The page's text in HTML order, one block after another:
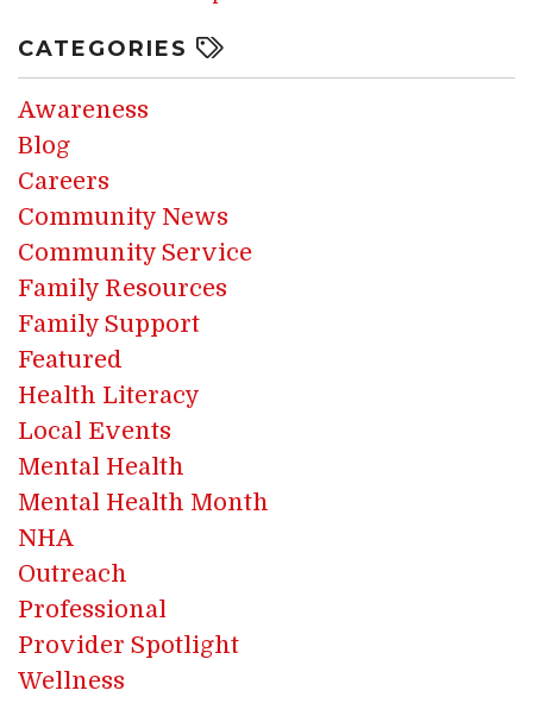
CATEGORIES
Awareness
Blog
Careers
Community News
Community Service
Family Resources
Family Support
Featured
Health Literacy
Local Events
Mental Health
Mental Health Month
NHA
Outreach
Professional
Provider Spotlight
Wellness